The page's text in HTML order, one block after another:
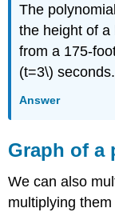
The
the height of
from a 175-
(t=3\) seconds.
Answer
Graph of a
We can also
multiplying